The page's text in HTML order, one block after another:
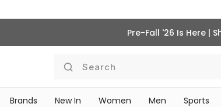
Pre-Fall '26 Is Here |
Search
Brands New In Women Men Sports